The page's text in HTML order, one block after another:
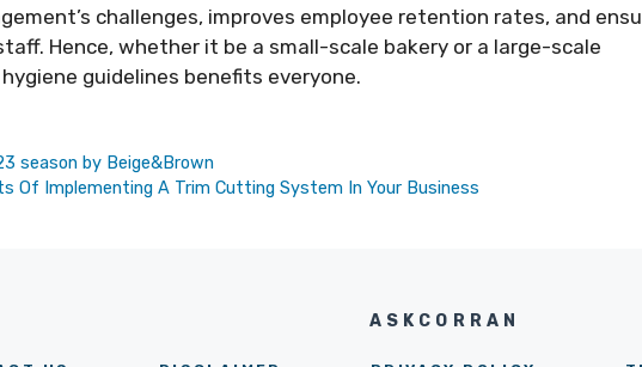
challenges, improves employee retention rates, and
Hence, whether it be a small-scale bakery or a large-scale
guidelines benefits everyone.
season by Beige&Brown
Of Implementing A Trim Cutting System In Your Business
ASKCORRAN